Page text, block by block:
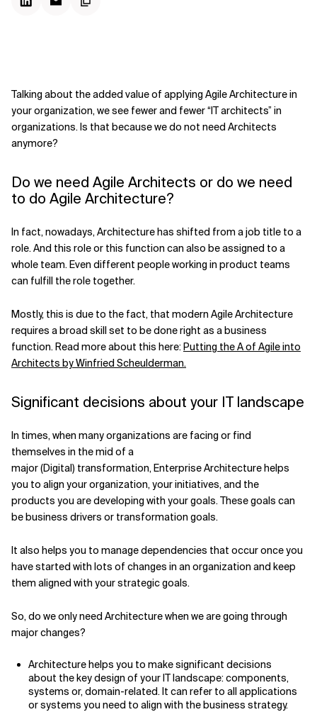
Related Topics
Talking about the added value of applying Agile Architecture in
your organization, we see fewer and fewer “IT architects” in
organizations. Is that because we do not need Architects
anymore?
Do we need Agile Architects or do we need
to do Agile Architecture?
In fact, nowadays, Architecture has shifted from a job title to a
role. And this role or this function can also be assigned to a
whole team. Even different people working in product teams
can fulfill the role together.
Mostly, this is due to the fact, that modern Agile Architecture
requires a broad skill set to be done right as a business
function. Read more about this here:Putting the A of Agile into
Architects by Winfried Scheulderman.
Significant decisions about your IT landscape
In times, when many organizations are facing or find
themselves in the mid of a
major (Digital) transformation, Enterprise Architecture helps
you to align your organization, your initiatives, and the
products you are developing with your goals. These goals can
be business drivers or transformation goals.
It also helps you to manage dependencies that occur once you
have started with lots of changes in an organization and keep
them aligned with your strategic goals.
So, do we only need Architecture when we are going through
major changes?
Architecture helps you to make significant decisions
about the key design of your IT landscape: components,
systems or, domain-related. It can refer to all applications
or systems you need to align with the business strategy.